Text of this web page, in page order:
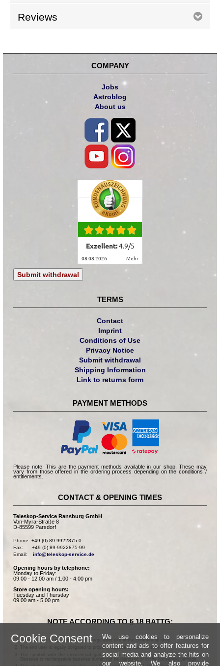
Reviews
COMPANY
Jobs
Astroblog
About us
Exzellent:4.9/5
08.08.2026 mehr
Submit withdrawal
TERMS
Contact
Imprint
Conditions of Use
Privacy Notice
Submit withdrawal
Shipping Information
Link to returns form
PAYMENT METHODS
Please note: This are the payment methods available in our shop. These may
vary from those offered in the ordering process depending on the conditions /
entitlements.
CONTACT & OPENING TIMES
Teleskop-Service Ransburg GmbH
Von-Myra-Straße 8
D-85599 Parsdorf
Phone: +49 (0) 89-9922875-0
Fax:      +49 (0) 89-9922875-99
Email: info@teleskop-service.de
Opening hours by telephone:
Monday to Friday:
09.00 - 12.00 am / 1.00 - 4.00 pm
Store opening hours:
Tuesday and Thursday:
09.00 am - 5.00 pm
NOTE ACCORDING TO § 18 BATTG:
Batteries can be returned free of charge after use in the commercial shop.
The end user is legally obligated to properly dispose of used batteries.
The symbol with the crossed-out garbage can according to § 17 Abs.1 BattG means:
Batteries or rechargeable batteries dürfen not be disposed of in the household garbage.
Cookie Consent
We use cookies to personalize
content and ads to offer features for
social media and analyze the hits on
our website. We also provide